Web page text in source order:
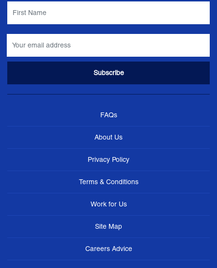
FAQs
About Us
Privacy Policy
Terms & Conditions
Work for Us
Site Map
Careers Advice